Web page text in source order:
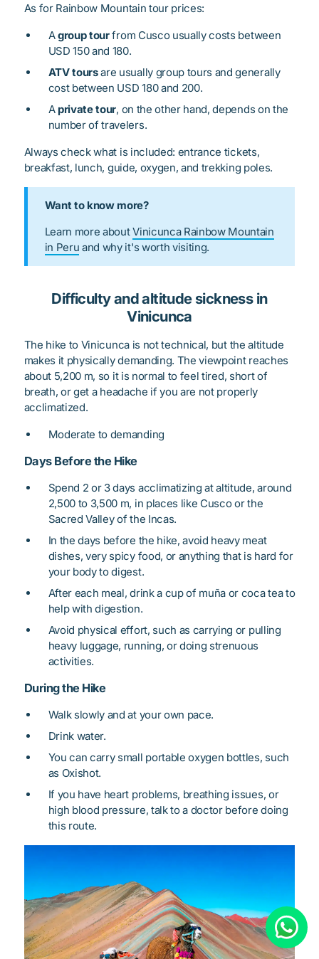
As for Rainbow Mountain tour prices:
Agroup tourfrom Cusco usually costs between
USD 150 and 180.
ATV toursare usually group tours and generally
cost between USD 180 and 200.
A private tour, on the other hand, depends on the
number of travelers.
Always check what is included: entrance tickets,
breakfast, lunch, guide, oxygen, and trekking poles.
Want to know more?
Learn more aboutVinicunca Rainbow Mountain
in Peru and why it's worth visiting.
Difficulty and altitude sickness in
Vinicunca
The hike to Vinicunca is not technical, but the altitude
makes it physically demanding. The viewpoint reaches
about 5,200 m, so it is normal to feel tired, short of
breath, or get a headache if you are not properly
acclimatized.
Moderate to demanding
Days Before the Hike
Spend 2 or 3 days acclimatizing at altitude, around
2,500 to 3,500 m, in places like Cusco or the
Sacred Valley of the Incas.
In the days before the hike, avoid heavy meat
dishes, very spicy food, or anything that is hard for
your body to digest.
After each meal, drink a cup of muña or coca tea to
help with digestion.
Avoid physical effort, such as carrying or pulling
heavy luggage, running, or doing strenuous
activities.
During the Hike
Walk slowly and at your own pace.
Drink water.
You can carry small portable oxygen bottles, such
as Oxishot.
If you have heart problems, breathing issues, or
high blood pressure, talk to a doctor before doing
this route.